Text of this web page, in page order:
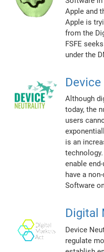
Apple and
Apple is
from the
FSFE
under the
Although
today, the
users
is an
enable
have a
Software
Digital
Device
regulate